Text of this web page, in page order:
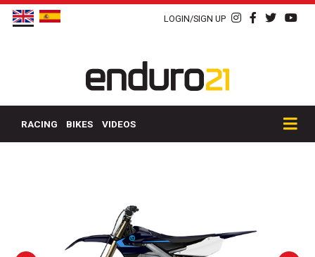
LOGIN/SIGN UP
RACING BIKES VIDEOS